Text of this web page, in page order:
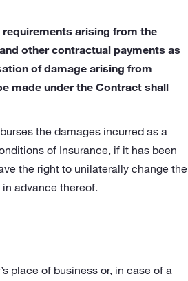
arising from the
other contractual payments as
of damage arising from
made under the Contract shall
the damages incurred as a
of Insurance, if it has been
the right to unilaterally change the
advance thereof.
place of business or, in case of a